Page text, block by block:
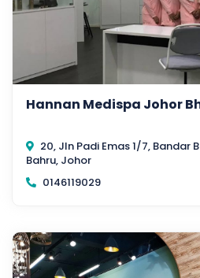
Hannan Medispa Johor
20, Jln Padi Emas 1/7, Bandar
Bahru, Johor
0146119029